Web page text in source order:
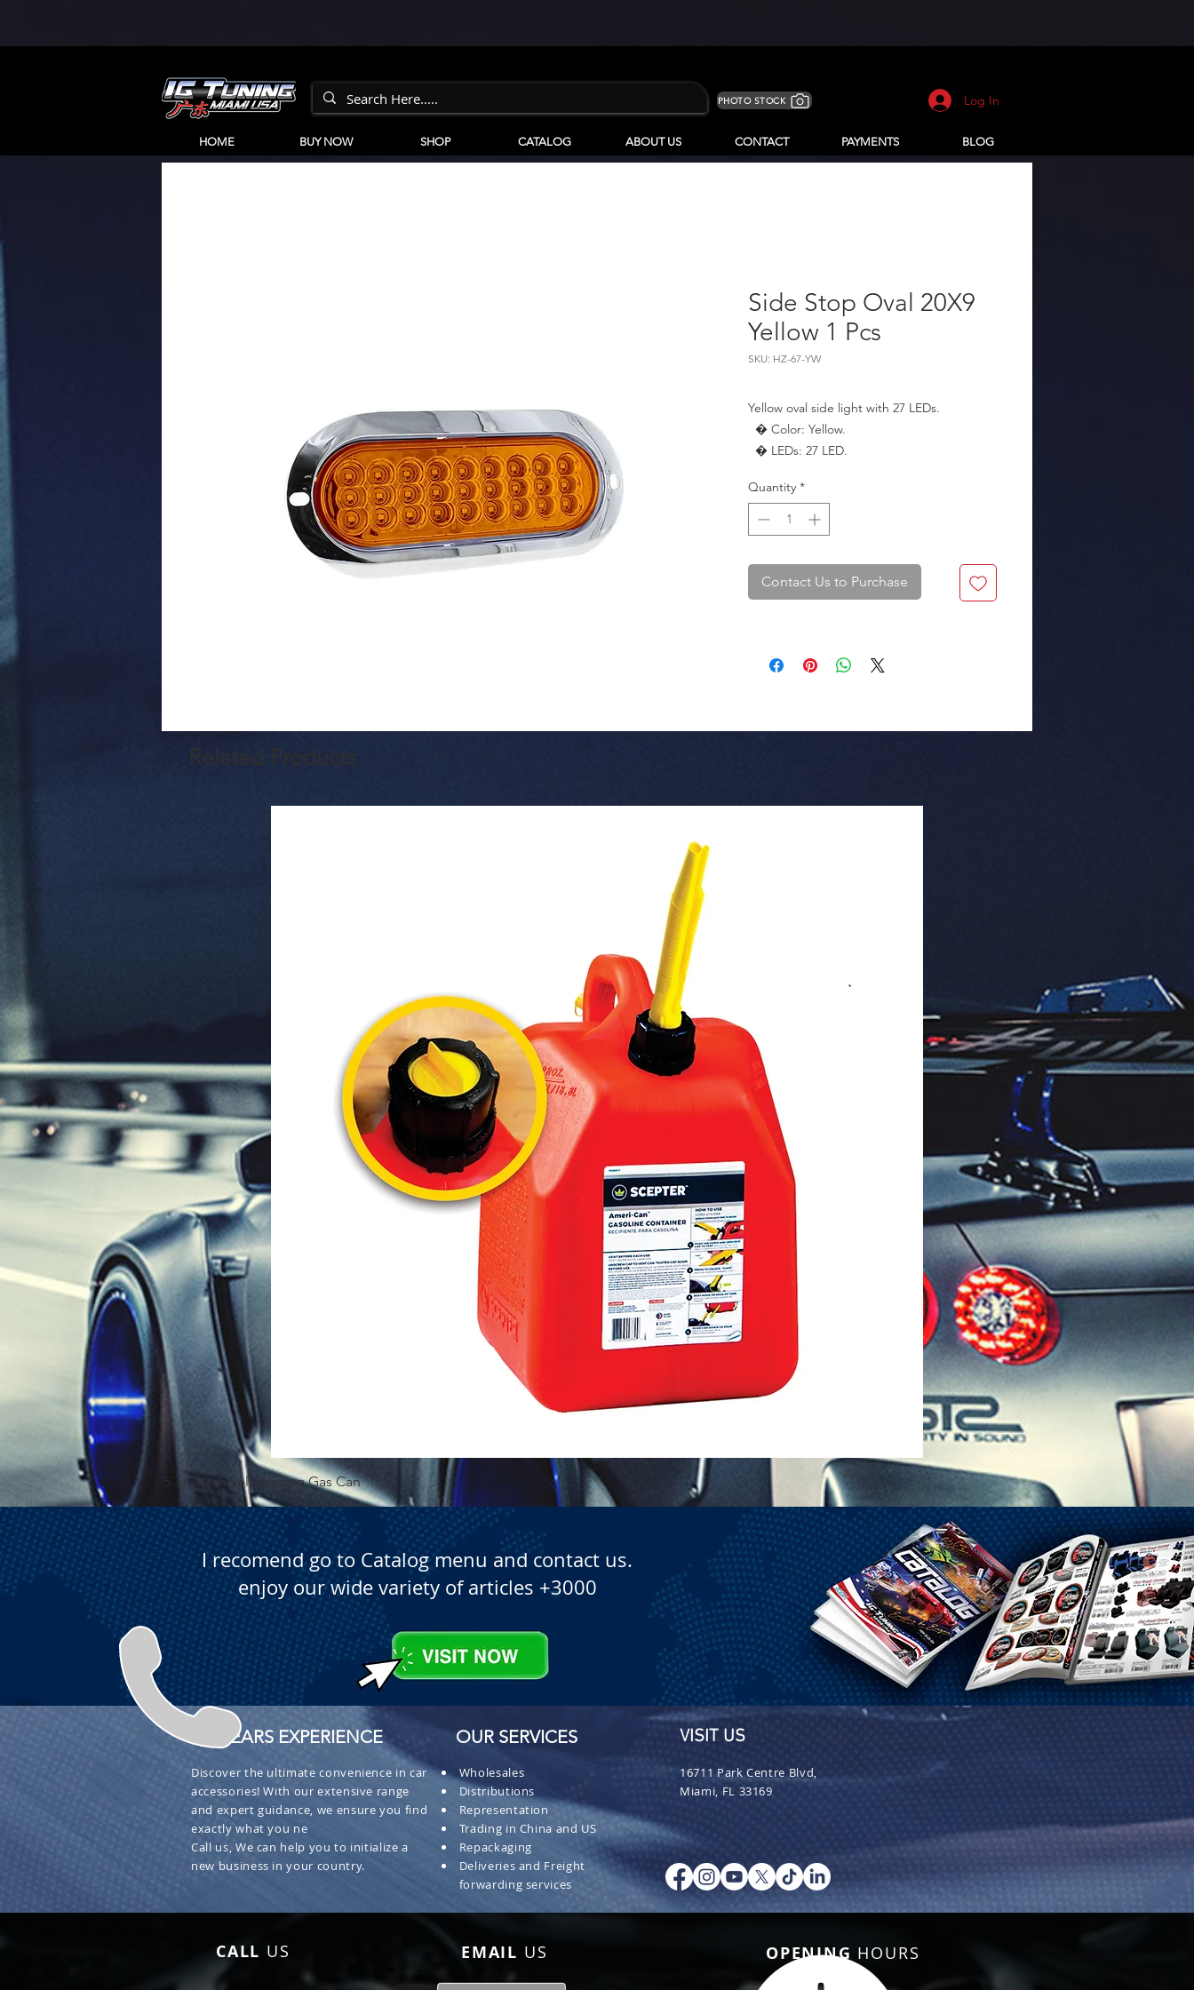
PHOTO STOCK Log In
HOME BUY NOW SHOP CATALOG ABOUT US CONTACT PAYMENTS BLOG
Side Stop Oval 20X9
Yellow 1 Pcs
SKU: HZ-67-YW
Yellow oval side light with 27 LEDs.
Quantity *
Contact Us to Purchase
Related Products
Quick View
5.3 Gallon Self Venting Gas Can 1-25 Gal Self Venting Gas
I recomend go to Catalog menu and contact us.
enjoy our wide variety of articles +3000
+ 30 YEARS EXPERIENCE
Discover the ultimate convenience in car
accessories! With our extensive range
and expert guidance, we ensure you find
exactly what you ne
Call us, We can help you to initialize a
new business in your country.
OUR SERVICES
Wholesales
Distributions
Representation
Trading in China and US
Repackaging
Deliveries and Freight
forwarding services
VISIT US
16711 Park Centre Blvd,
Miami, FL 33169
CALL US EMAIL US OPENING HOURS